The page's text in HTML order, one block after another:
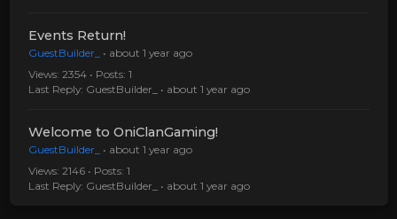
Events Return!
GuestBuilder_ • about 1 year ago
Views: 2354 • Posts: 1
Last Reply: GuestBuilder_ • about 1 year ago
Welcome to OniClanGaming!
GuestBuilder_ • about 1 year ago
Views: 2146 • Posts: 1
Last Reply: GuestBuilder_ • about 1 year ago